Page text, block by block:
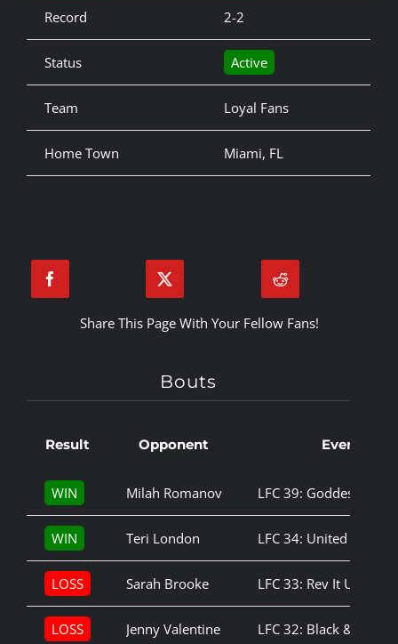
Record 2-2
Status Active
Team Loyal Fans
Home Town Miami, FL
Share This Page With Your Fellow Fans!
Bouts
Result Opponent Event
WIN Milah Romanov LFC 39: Goddess
WIN Teri London LFC 34: United We
LOSS Sarah Brooke LFC 33: Rev It Up
LOSS Jenny Valentine LFC 32: Black & Blue